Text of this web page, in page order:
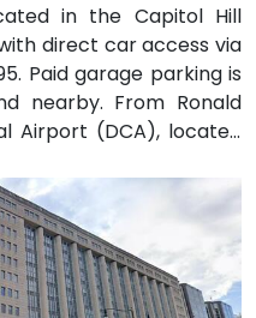
in the Capitol Hill
direct car access via
Paid garage parking is
nearby. From Ronald
Airport (DCA), located
minutes by taxi or
Station is within
to the Red Line
commuter rail. Several
buses also serve New
streets, making the